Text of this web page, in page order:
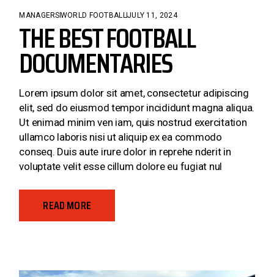
MANAGERSWORLD FOOTBALLJULY 11, 2024
THE BEST FOOTBALL
DOCUMENTARIES
Lorem ipsum dolor sit amet, consectetur adipiscing
elit, sed do eiusmod tempor incididunt magna aliqua.
Ut enimad minim ven iam, quis nostrud exercitation
ullamco laboris nisi ut aliquip ex ea commodo
conseq. Duis aute irure dolor in reprehe nderit in
voluptate velit esse cillum dolore eu fugiat nul
READ MORE